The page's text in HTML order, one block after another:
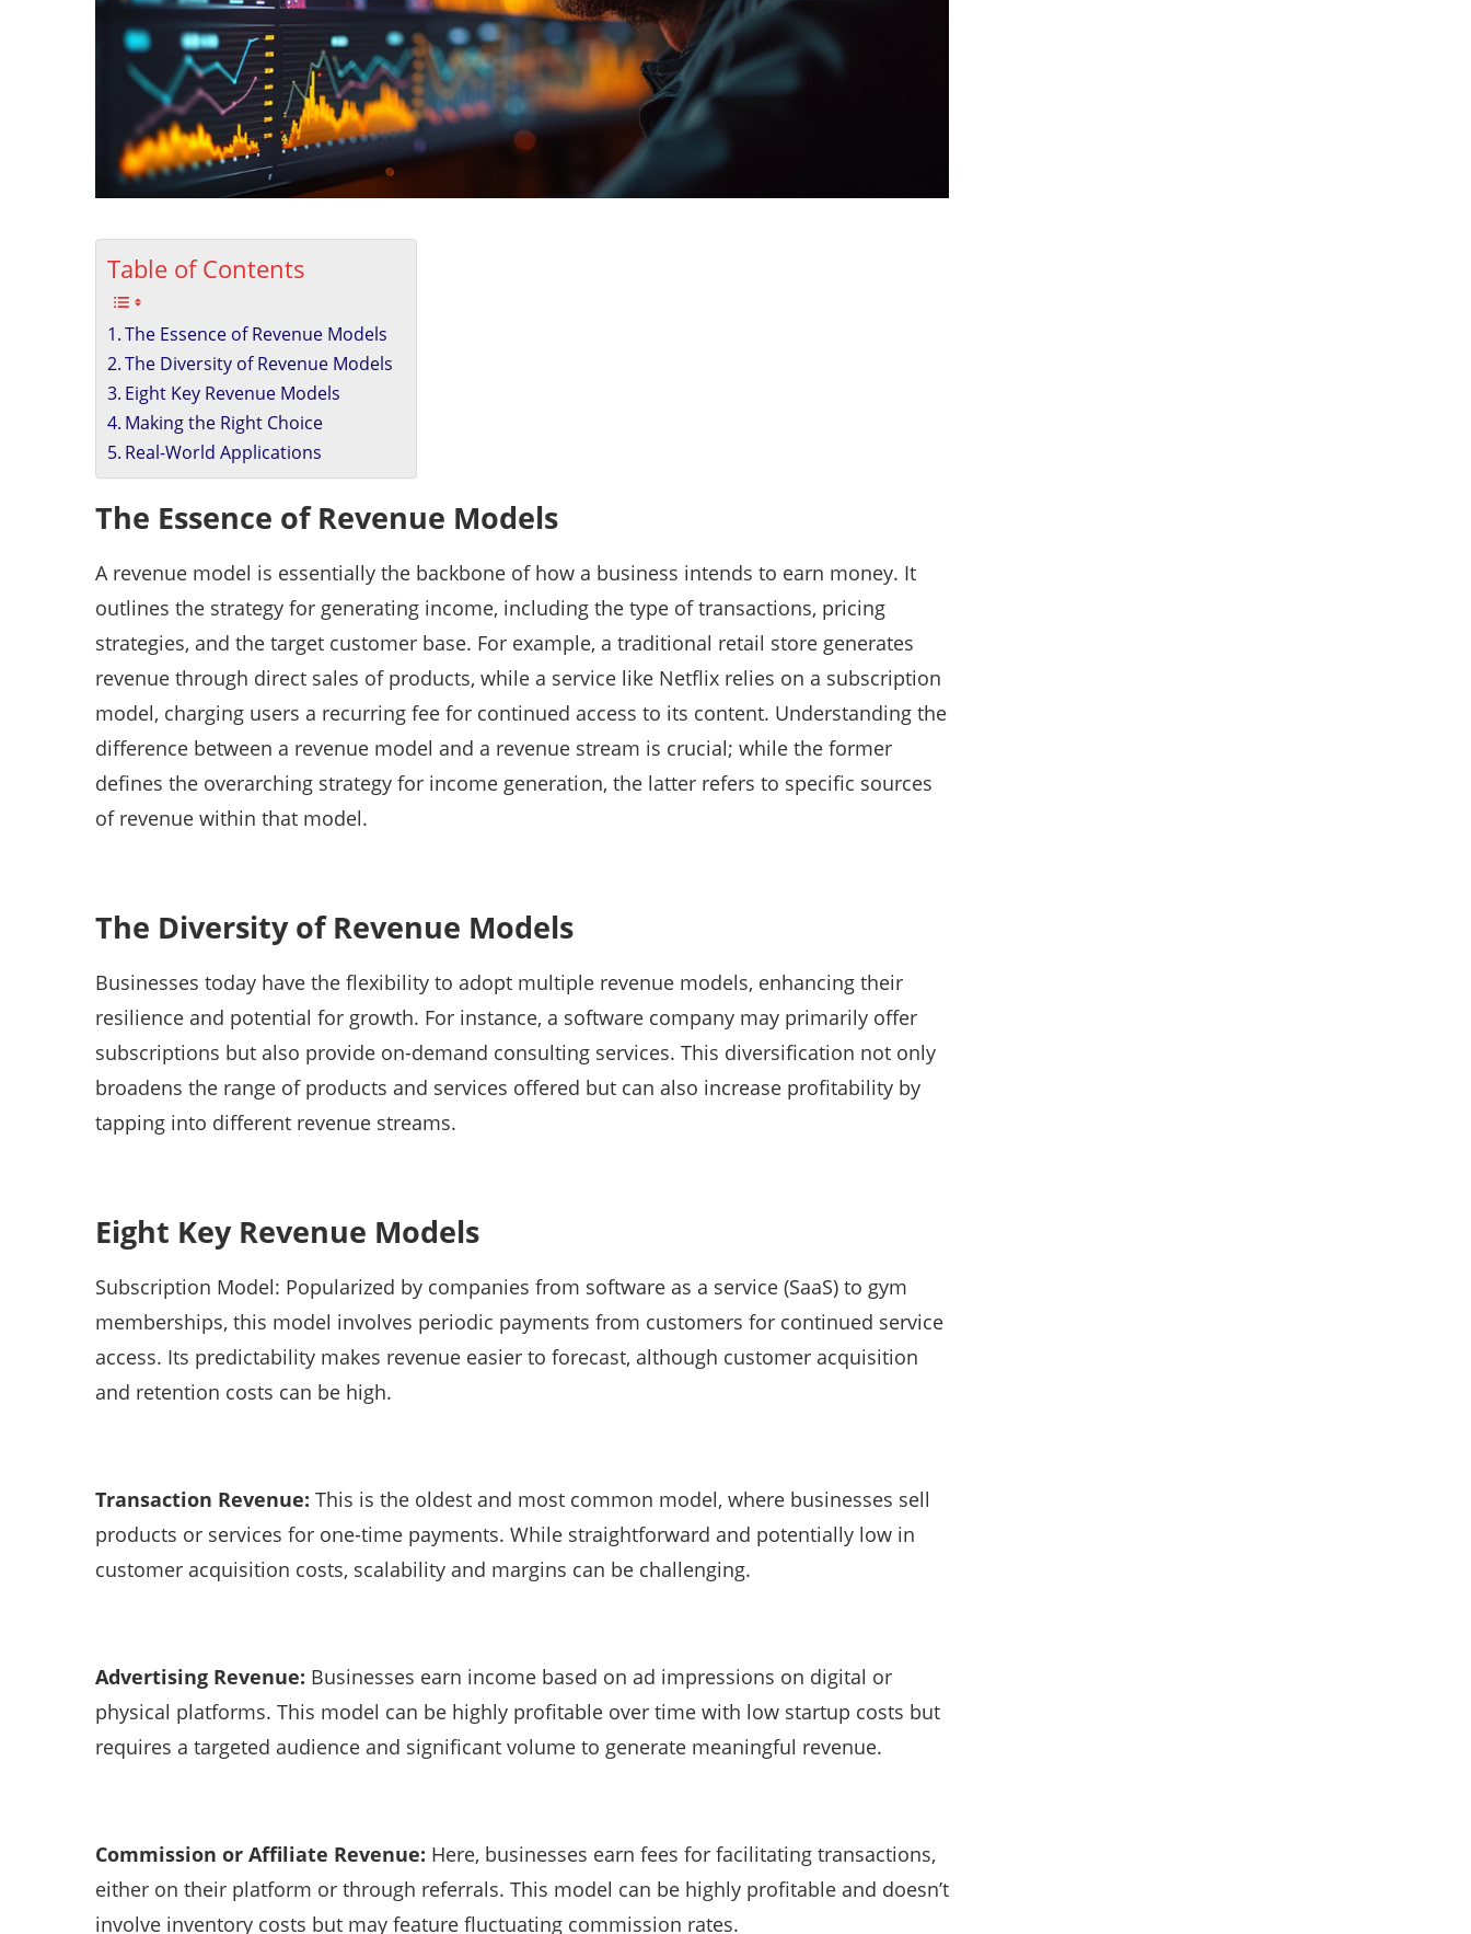
Table of Contents
The Essence of Revenue Models
The Diversity of Revenue Models
Eight Key Revenue Models
Making the Right Choice
Real-World Applications
The Essence of Revenue Models
A revenue model is essentially the backbone of how a business intends to earn money. It
outlines the strategy for generating income, including the type of transactions, pricing
strategies, and the target customer base. For example, a traditional retail store generates
revenue through direct sales of products, while a service like Netflix relies on a subscription
model, charging users a recurring fee for continued access to its content. Understanding the
difference between a revenue model and a revenue stream is crucial; while the former
defines the overarching strategy for income generation, the latter refers to specific sources
of revenue within that model.
The Diversity of Revenue Models
Businesses today have the flexibility to adopt multiple revenue models, enhancing their
resilience and potential for growth. For instance, a software company may primarily offer
subscriptions but also provide on-demand consulting services. This diversification not only
broadens the range of products and services offered but can also increase profitability by
tapping into different revenue streams.
Eight Key Revenue Models
Subscription Model: Popularized by companies from software as a service (SaaS) to gym
memberships, this model involves periodic payments from customers for continued service
access. Its predictability makes revenue easier to forecast, although customer acquisition
and retention costs can be high.
Transaction Revenue: This is the oldest and most common model, where businesses sell
products or services for one-time payments. While straightforward and potentially low in
customer acquisition costs, scalability and margins can be challenging.
Advertising Revenue: Businesses earn income based on ad impressions on digital or
physical platforms. This model can be highly profitable over time with low startup costs but
requires a targeted audience and significant volume to generate meaningful revenue.
Commission or Affiliate Revenue: Here, businesses earn fees for facilitating transactions,
either on their platform or through referrals. This model can be highly profitable and doesn’t
involve inventory costs but may feature fluctuating commission rates.